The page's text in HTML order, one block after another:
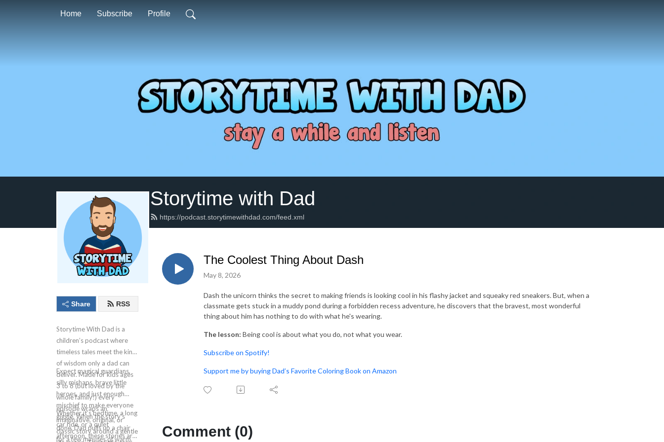
Home Subscribe Profile
Storytime with Dad
https://podcast.storytimewithdad.com/feed.xml
Share RSS
Storytime With Dad is a
children’s podcast where
timeless tales meet the kind
of wisdom only a dad can
deliver. Made for kids ages
3 to 8 (but loved by the
whole family!) every
episode wraps an
imaginative, original, or
classic story around a gentle
Expect magical guardians,
silly mishaps, brave little
heroes, and just enough
mischief to make everyone
giggle. When the story’s
done, Dad pulls up a chair
for a few minutes of warm,
Whether it’s bedtime, a long
car ride, or a quiet
afternoon, these stories are
The Coolest Thing About Dash
May 8, 2026
Dash the unicorn thinks the secret to making friends is looking cool in his flashy jacket and squeaky red sneakers. But, when a
classmate gets stuck in a muddy pond during a forbidden recess adventure, he discovers that the bravest, most wonderful
thing about him has nothing to do with what he's wearing.
The lesson: Being cool is about what you do, not what you wear.
⁠⁠⁠⁠⁠Subscribe on Spotify!⁠⁠⁠
⁠⁠⁠⁠Support me by buying Dad’s Favorite Coloring Book on Amazon
Comment (0)